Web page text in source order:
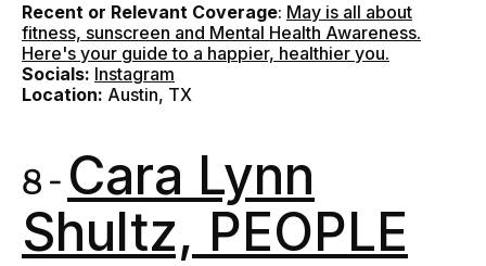
Recent or Relevant Coverage: May is all about
fitness, sunscreen and Mental Health Awareness.
Here's your guide to a happier, healthier you.
Socials: Instagram
Location: Austin, TX
8 - Cara Lynn
Shultz, PEOPLE